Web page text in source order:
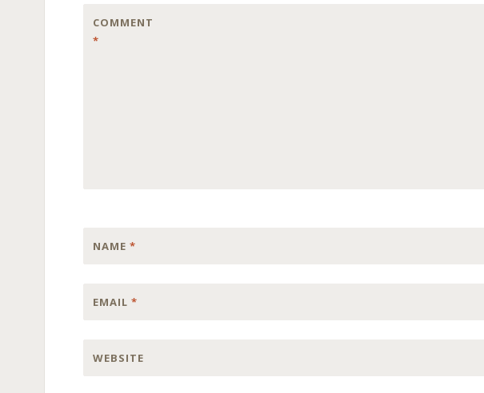
COMMENT
*
NAME*
EMAIL*
WEBSITE